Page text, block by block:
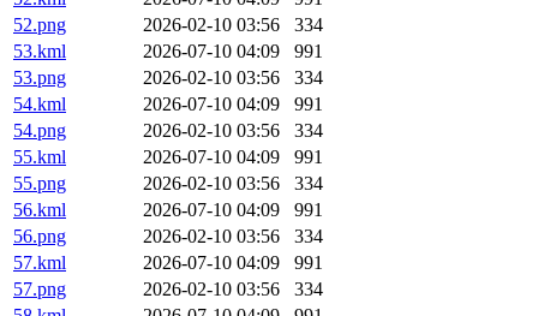
52.png
2026-02-10 03:56
334
53.kml
2026-07-10 04:09
991
53.png
2026-02-10 03:56
334
54.kml
2026-07-10 04:09
991
54.png
2026-02-10 03:56
334
55.kml
2026-07-10 04:09
991
55.png
2026-02-10 03:56
334
56.kml
2026-07-10 04:09
991
56.png
2026-02-10 03:56
334
57.kml
2026-07-10 04:09
991
57.png
2026-02-10 03:56
334